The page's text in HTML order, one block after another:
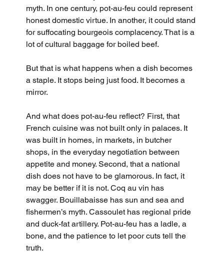
myth. In one century, pot-au-feu could represent
honest domestic virtue. In another, it could stand
for suffocating bourgeois complacency. That is a
lot of cultural baggage for boiled beef.
But that is what happens when a dish becomes
a staple. It stops being just food. It becomes a
mirror.
And what does pot-au-feu reflect? First, that
French cuisine was not built only in palaces. It
was built in homes, in markets, in butcher
shops, in the everyday negotiation between
appetite and money. Second, that a national
dish does not have to be glamorous. In fact, it
may be better if it is not. Coq au vin has
swagger. Bouillabaisse has sun and sea and
fishermen’s myth. Cassoulet has regional pride
and duck-fat artillery. Pot-au-feu has a ladle, a
bone, and the patience to let poor cuts tell the
truth.